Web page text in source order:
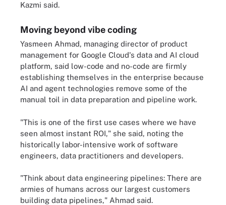
Kazmi said.
Moving beyond vibe coding
Yasmeen Ahmad, managing director of product
management for Google Cloud's data and AI cloud
platform, said low-code and no-code are firmly
establishing themselves in the enterprise because
AI and agent technologies remove some of the
manual toil in data preparation and pipeline work.
"This is one of the first use cases where we have
seen almost instant ROI," she said, noting the
historically labor-intensive work of software
engineers, data practitioners and developers.
"Think about data engineering pipelines: There are
armies of humans across our largest customers
building data pipelines," Ahmad said.